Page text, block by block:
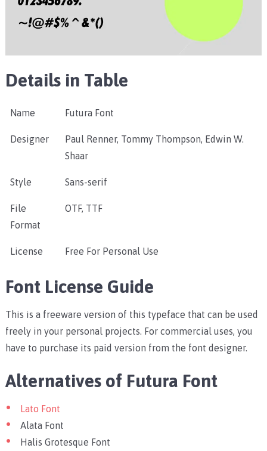
Details in Table
Name Futura Font
Designer
Paul Renner, Tommy Thompson, Edwin W.
Shaar
Style Sans-serif
File
Format
OTF, TTF
License Free For Personal Use
Font License Guide
This is a freeware version of this typeface that can be used
freely in your personal projects. For commercial uses, you
have to purchase its paid version from the font designer.
Alternatives of Futura Font
Lato Font
Alata Font
Halis Grotesque Font